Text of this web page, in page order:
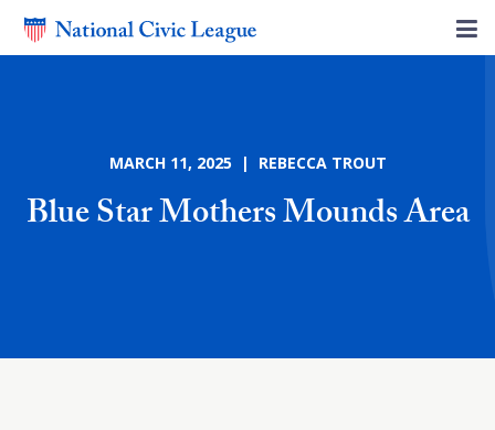
MARCH 11, 2025 | REBECCA TROUT
Blue Star Mothers Mounds Area